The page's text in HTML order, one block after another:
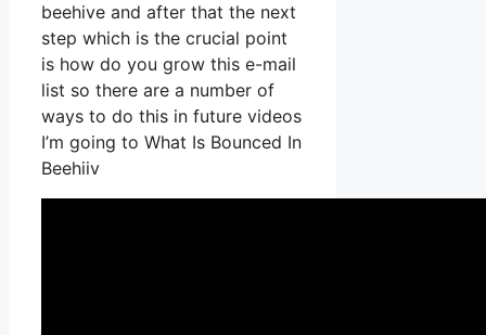
beehive and after that the next
step which is the crucial point
is how do you grow this e-mail
list so there are a number of
ways to do this in future videos
I’m going to What Is Bounced In
Beehiiv